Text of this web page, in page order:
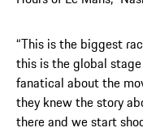
“This is the biggest
this is the global stage
fanatical about the
they knew the story
there and we start